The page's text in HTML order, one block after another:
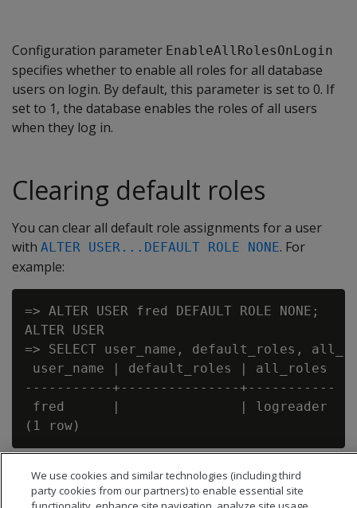
Configuration parameter EnableAllRolesOnLogin
specifies whether to enable all roles for all database
users on login. By default, this parameter is set to 0. If
set to 1, the database enables the roles of all users
when they log in.
Clearing default roles
You can clear all default role assignments for a user
with ALTER USER...DEFAULT ROLE NONE. For
example:
=> ALTER USER fred DEFAULT ROLE NONE;
ALTER USER
=> SELECT user_name, default_roles,
user_name | default_roles | all_roles
-----------+---------------+-----------
fred      |               | logreader
We use cookies and similar technologies (including third
party cookies from our partners) to enable essential site